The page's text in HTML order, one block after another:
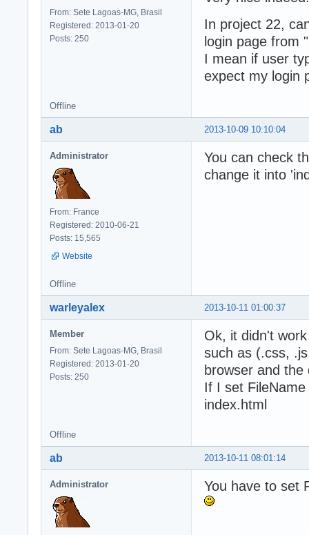
From: Sete Lagoas-MG, Brasil
Registered: 2013-01-20
Posts: 250
In project 22,
login page from
I mean if user
expect my login
Offline
2013-10-09 10:10:04
ab
Administrator
From: France
Registered: 2010-06-21
Posts: 15,565
Website
You can check
change it into
Offline
2013-10-11 01:00:37
warleyalex
Member
From: Sete Lagoas-MG, Brasil
Registered: 2013-01-20
Posts: 250
Ok, it didn't
such as (.css,
browser and
If I set
index.html
Offline
2013-10-11 08:01:14
ab
Administrator You have to set